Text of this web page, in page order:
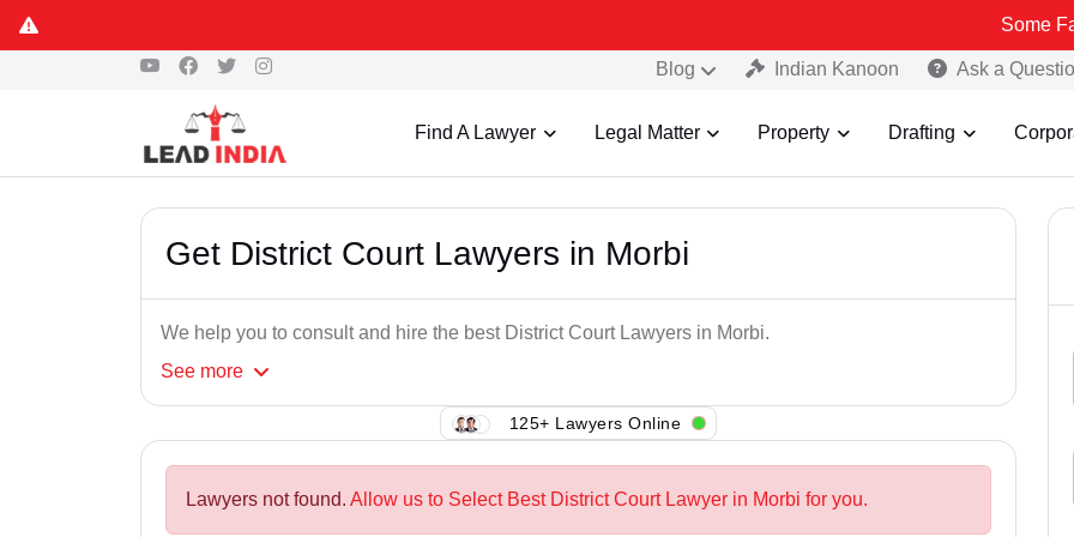
Some Fake and
Blog Indian Kanoon Ask a
Find A Lawyer Legal Matter Property Drafting
Get District Court Lawyers in Morbi
We help you to consult and hire the best District Court Lawyers in Morbi.
See more
125+ Lawyers Online
Lawyers not found. Allow us to Select Best District Court Lawyer in Morbi for you.